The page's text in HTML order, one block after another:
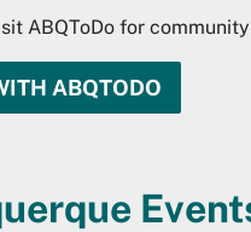
ABQToDo for
ABQTODO